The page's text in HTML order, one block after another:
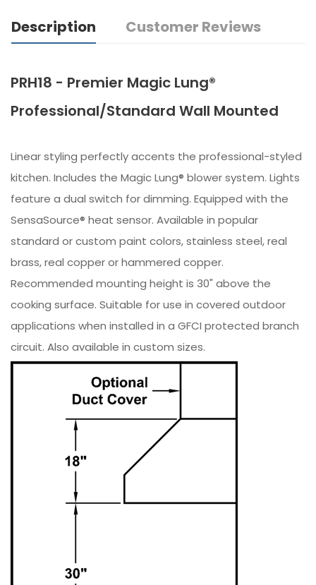
Description Customer Reviews
PRH18 - Premier Magic Lung®
Professional/Standard Wall Mounted
Linear styling perfectly accents the professional-styled
kitchen. Includes the Magic Lung® blower system. Lights
feature a dual switch for dimming. Equipped with the
SensaSource® heat sensor. Available in popular
standard or custom paint colors, stainless steel, real
brass, real copper or hammered copper.
Recommended mounting height is 30" above the
cooking surface. Suitable for use in covered outdoor
applications when installed in a GFCI protected branch
circuit. Also available in custom sizes.